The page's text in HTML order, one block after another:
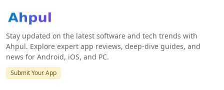
Stay updated on the latest software and tech trends with
Ahpul. Explore expert app reviews, deep-dive guides, and
news for Android, iOS, and PC.
Submit Your App